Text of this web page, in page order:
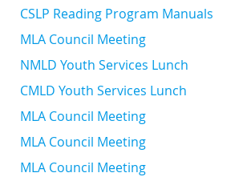
CSLP Reading Program Manuals
MLA Council Meeting
NMLD Youth Services Lunch
CMLD Youth Services Lunch
MLA Council Meeting
MLA Council Meeting
MLA Council Meeting